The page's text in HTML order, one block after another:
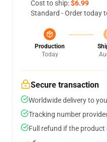
Cost to ship:$6.99
Standard - Order today
Production
Today
Secure transaction
Worldwide delivery to
Tracking number
Full refund if the product